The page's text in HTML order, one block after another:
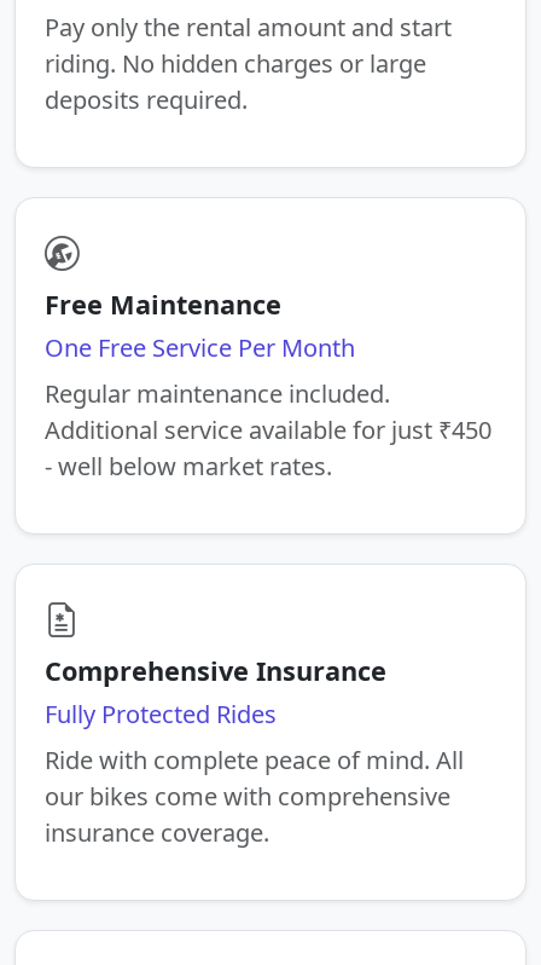
Pay only the rental amount and start
riding. No hidden charges or large
deposits required.
Free Maintenance
One Free Service Per Month
Regular maintenance included.
Additional service available for just ₹450
- well below market rates.
Comprehensive Insurance
Fully Protected Rides
Ride with complete peace of mind. All
our bikes come with comprehensive
insurance coverage.